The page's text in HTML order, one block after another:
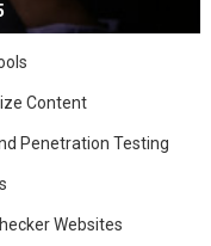
Content
Penetration Testing
Websites